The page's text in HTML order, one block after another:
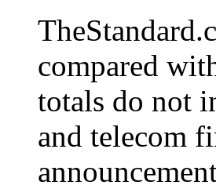
compared
totals do not
and telecom